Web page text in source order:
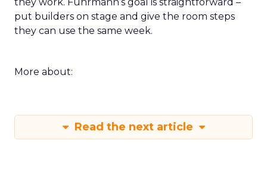
they work. Fuhrmann’s goal is straightforward –
put builders on stage and give the room steps
they can use the same week.
More about:
Read the next article